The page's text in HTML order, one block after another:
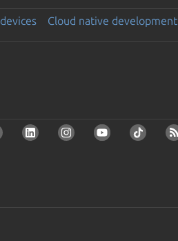
Cloud native development